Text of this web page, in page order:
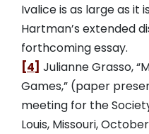
Ivalice is as large as it
Hartman’s extended
forthcoming essay.
[4] Julianne Grasso,
Games,” (paper
meeting for the
Louis, Missouri,